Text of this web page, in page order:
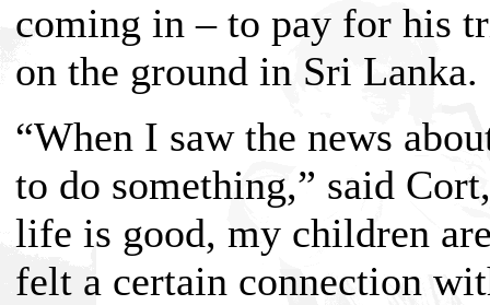
coming in – to pay for his
on the ground in Sri Lanka.
“When I saw the news
to do something,” said
life is good, my children
felt a certain connection